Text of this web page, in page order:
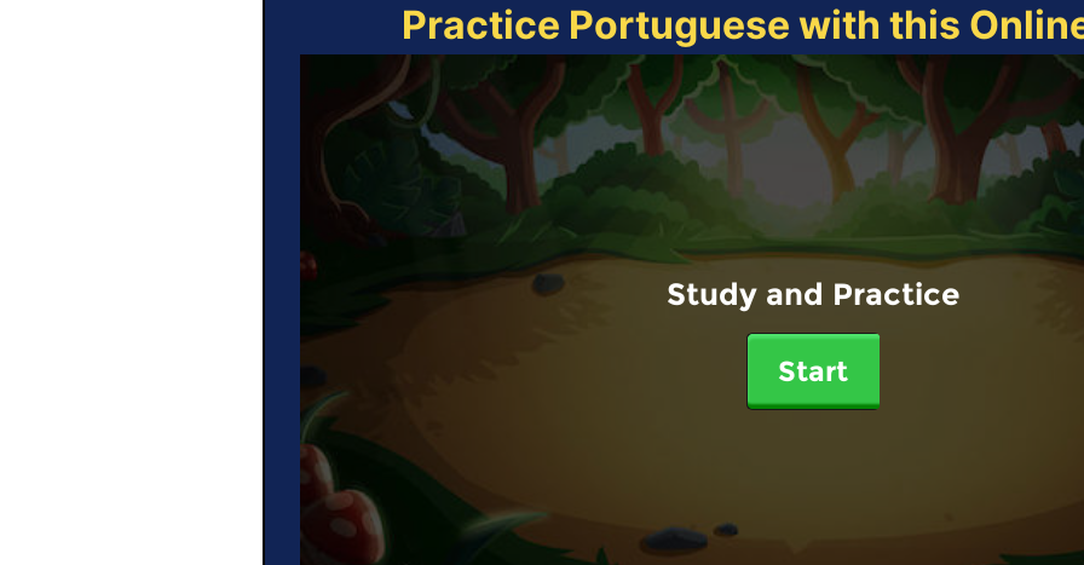
Practice Portuguese with this
Study and Practice
Start